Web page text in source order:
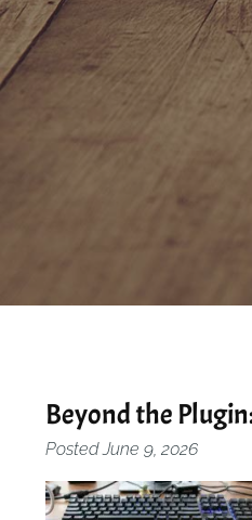
Beyond the
PostedJune 9, 2026